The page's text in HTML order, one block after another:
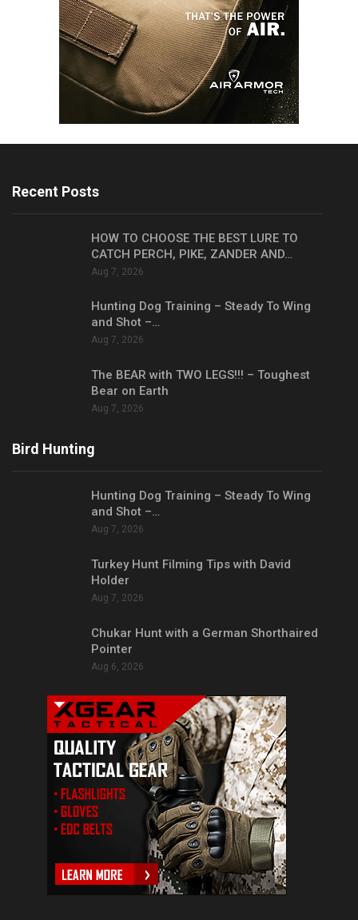
Recent Posts
HOW TO CHOOSE THE BEST LURE TO
CATCH PERCH, PIKE, ZANDER AND…
Aug 7, 2026
Hunting Dog Training – Steady To Wing
and Shot –…
Aug 7, 2026
The BEAR with TWO LEGS!!! – Toughest
Bear on Earth
Aug 7, 2026
Bird Hunting
Hunting Dog Training – Steady To Wing
and Shot –…
Aug 7, 2026
Turkey Hunt Filming Tips with David
Holder
Aug 7, 2026
Chukar Hunt with a German Shorthaired
Pointer
Aug 6, 2026